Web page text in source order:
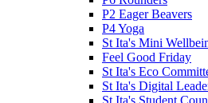
P2 Eager Beavers
P4 Yoga
St Ita's Mini
Feel Good Friday
St Ita's Eco
St Ita's Digital
St Ita's Student